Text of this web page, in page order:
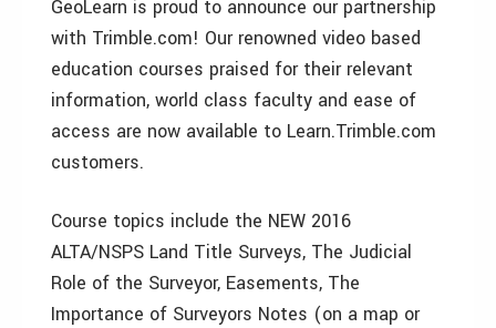
GeoLearn is proud to announce our partnership
with Trimble.com! Our renowned video based
education courses praised for their relevant
information, world class faculty and ease of
access are now available to Learn.Trimble.com
customers.
Course topics include the NEW 2016
ALTA/NSPS Land Title Surveys, The Judicial
Role of the Surveyor, Easements, The
Importance of Surveyors Notes (on a map or